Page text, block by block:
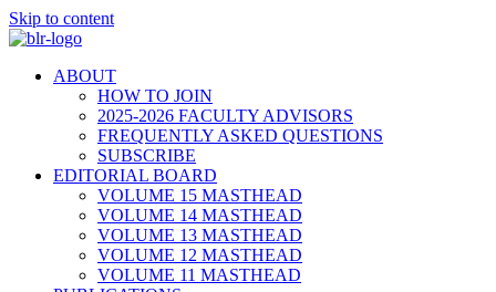
Skip to content
ABOUT
HOW TO JOIN
2025-2026 FACULTY ADVISORS
FREQUENTLY ASKED QUESTIONS
SUBSCRIBE
EDITORIAL BOARD
VOLUME 15 MASTHEAD
VOLUME 14 MASTHEAD
VOLUME 13 MASTHEAD
VOLUME 12 MASTHEAD
VOLUME 11 MASTHEAD